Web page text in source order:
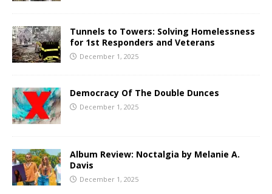
Tunnels to Towers: Solving Homelessness
for 1st Responders and Veterans
December 1, 2025
Democracy Of The Double Dunces
December 1, 2025
Album Review: Noctalgia by Melanie A.
Davis
December 1, 2025